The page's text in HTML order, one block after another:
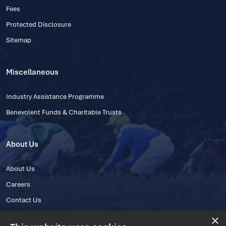
Fees
Protected Disclosure
Sitemap
Miscellaneous
Industry Assistance Programme
Benevolent Funds & Charitable Trusts
About Us
About Us
Careers
Contact Us
×